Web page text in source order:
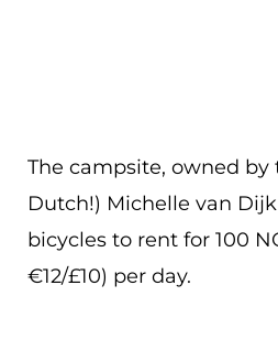
The campsite, owned
Dutch!) Michelle van
bicycles to rent for 100
€12/£10) per day.